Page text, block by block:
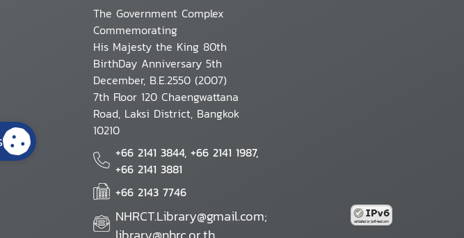
The Government Complex
Commemorating
His Majesty the King 80th
BirthDay Anniversary 5th
December, B.E.2550 (2007)
7th Floor 120 Chaengwattana
Road, Laksi District, Bangkok
10210
+66 2141 3844, +66 2141 1987,
+66 2141 3881
+66 2143 7746
NHRCT.Library@gmail.com;